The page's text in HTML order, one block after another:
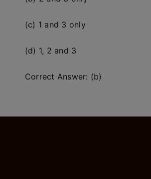
(c) 1 and 3 only
(d) 1, 2 and 3
Correct Answer: (b)